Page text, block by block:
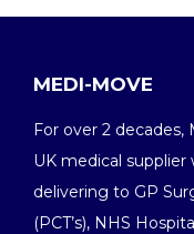
MEDI-MOVE
For over 2 decades,
UK medical
delivering to GP
(PCT’s), NHS